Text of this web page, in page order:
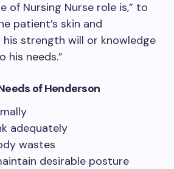
of Nursing Nurse role is,” to
patient’s skin and
strength will or knowledge
his needs.”
of Henderson
adequately
wastes
desirable posture